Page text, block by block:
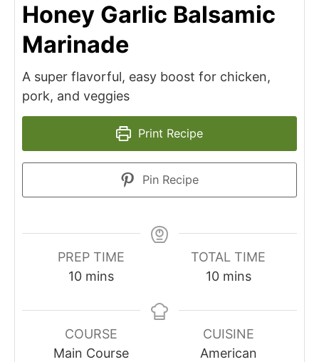
Honey Garlic Balsamic
Marinade
A super flavorful, easy boost for chicken,
pork, and veggies
Print Recipe
Pin Recipe
PREP TIME
10minutes
mins
TOTAL TIME
10minutes
mins
COURSE
Main Course
CUISINE
American